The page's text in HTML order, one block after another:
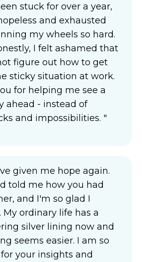
stuck for over a year,
and exhausted
my wheels so hard.
I felt ashamed that
figure out how to get
sticky situation at work.
for helping me see a
ahead - instead of
and impossibilities. "
given me hope again.
told me how you had
and I'm so glad I
My ordinary life has a
silver lining now and
seems easier. I am so
your insights and